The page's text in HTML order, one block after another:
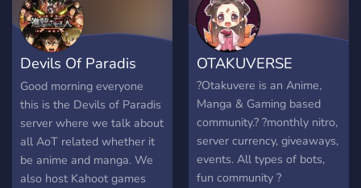
of anime/emotes/roles
★Welcoming community
Social friendly server based
on a CSM Power theme. .
. • ☆ . ° .• °:.₊ ° . ☆. . • ☆ .
° .• °:. *₊ ° . ☆
Devils Of Paradis
(AOT)
Good morning everyone
this is the Devils of Paradis
server where we talk about
all AoT related whether it
be anime and manga. We
also host Kahoot games
OTAKUVERSE
?Otakuvere is an Anime,
Manga & Gaming based
community.? ?monthly nitro,
server currency, giveaways,
events. All types of bots,
fun community ?